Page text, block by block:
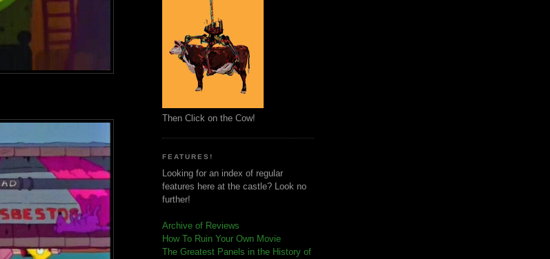
Then Click on the Cow!
FEATURES!
Looking for an index of regular
features here at the castle? Look no
further!
Archive of Reviews
How To Ruin Your Own Movie
The Greatest Panels in the History of